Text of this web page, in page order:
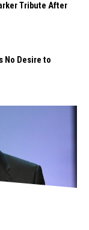
Tribute After
No Desire to